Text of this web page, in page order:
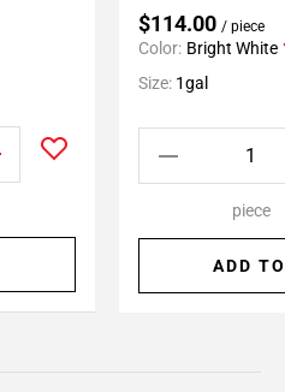
$114.00 / piece
Color: Bright White
Size: 1gal
piece
ADD